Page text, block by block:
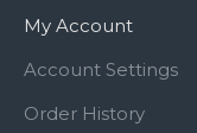
My Account
Account Settings
Order History